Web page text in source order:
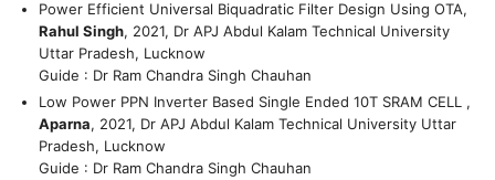
Power Efficient Universal Biquadratic Filter Design Using OTA,
Rahul Singh, 2021, Dr APJ Abdul Kalam Technical University
Uttar Pradesh, Lucknow
Guide : Dr Ram Chandra Singh Chauhan
Low Power PPN Inverter Based Single Ended 10T SRAM CELL ,
Aparna, 2021, Dr APJ Abdul Kalam Technical University Uttar
Pradesh, Lucknow
Guide : Dr Ram Chandra Singh Chauhan